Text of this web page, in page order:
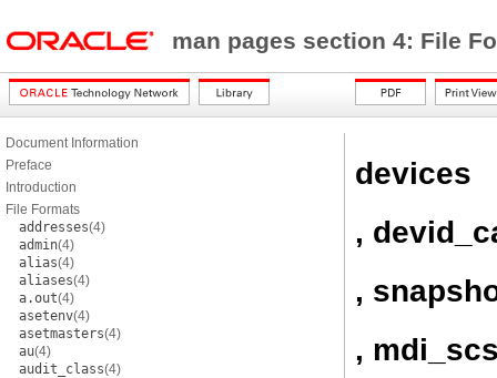
man pages section 4: File
Document Information
Preface
Introduction
File Formats
addresses(4)
admin(4)
alias(4)
aliases(4)
a.out(4)
asetenv(4)
asetmasters(4)
au(4)
audit_class(4)
devices
,
,
,